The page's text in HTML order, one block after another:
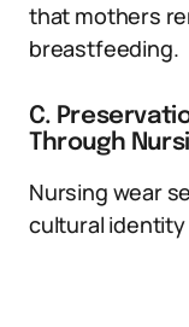
that mothers
breastfeeding.
C.
Through
Nursing wear
cultural identity